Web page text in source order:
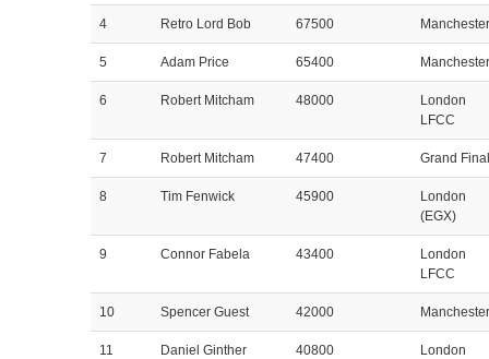
4 Retro Lord Bob 67500 Manchester
5 Adam Price 65400 Manchester
6 Robert Mitcham 48000
London
LFCC
7 Robert Mitcham 47400 Grand Final
8 Tim Fenwick 45900
London
(EGX)
9 Connor Fabela 43400
London
LFCC
10 Spencer Guest 42000 Manchester
11 Daniel Ginther 40800
London